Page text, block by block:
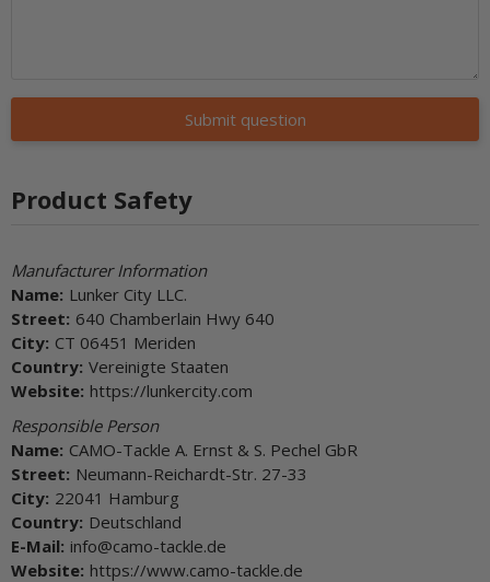
Submit question
Product Safety
Manufacturer Information
Name: Lunker City LLC.
Street: 640 Chamberlain Hwy 640
City: CT 06451 Meriden
Country: Vereinigte Staaten
Website: https://lunkercity.com
Responsible Person
Name: CAMO-Tackle A. Ernst & S. Pechel GbR
Street: Neumann-Reichardt-Str. 27-33
City: 22041 Hamburg
Country: Deutschland
E-Mail: info@camo-tackle.de
Website: https://www.camo-tackle.de